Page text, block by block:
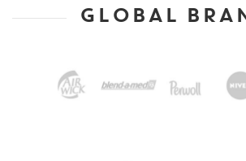
GLOBAL